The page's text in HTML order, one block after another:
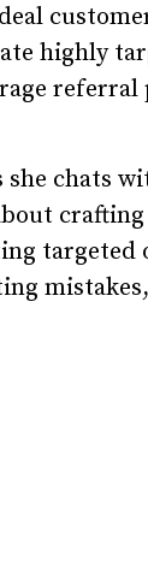
highly
she chats
targeted